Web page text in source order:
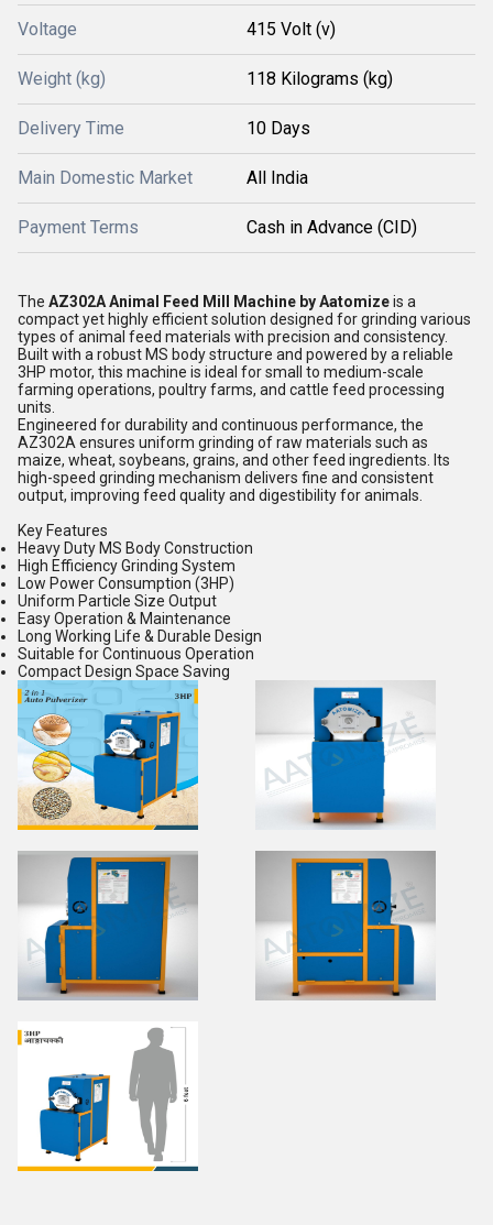
Voltage 415 Volt (v)
Weight (kg) 118 Kilograms (kg)
Delivery Time 10 Days
Main Domestic Market All India
Payment Terms Cash in Advance (CID)
The AZ302A Animal Feed Mill Machine by Aatomizeis a
compact yet highly efficient solution designed for grinding various
types of animal feed materials with precision and consistency.
Built with a robust MS body structure and powered by a reliable
3HP motor, this machine is ideal for small to medium-scale
farming operations, poultry farms, and cattle feed processing
units.
Engineered for durability and continuous performance, the
AZ302A ensures uniform grinding of raw materials such as
maize, wheat, soybeans, grains, and other feed ingredients. Its
high-speed grinding mechanism delivers fine and consistent
output, improving feed quality and digestibility for animals.
Key Features
Heavy Duty MS Body Construction
High Efficiency Grinding System
Low Power Consumption (3HP)
Uniform Particle Size Output
Easy Operation & Maintenance
Long Working Life & Durable Design
Suitable for Continuous Operation
Compact Design Space Saving